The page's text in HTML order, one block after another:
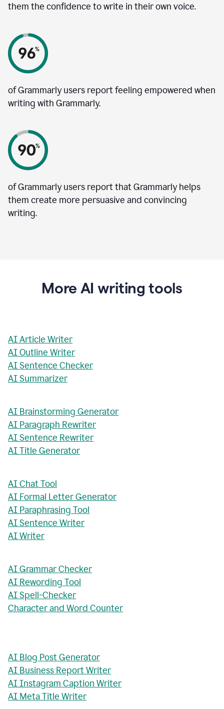
them the confidence to write in their own voice.
of Grammarly users report feeling empowered when
writing with Grammarly.
of Grammarly users report that Grammarly helps
them create more persuasive and convincing
writing.
More AI writing tools
AI Article Writer
AI Outline Writer
AI Sentence Checker
AI Summarizer
AI Brainstorming Generator
AI Paragraph Rewriter
AI Sentence Rewriter
AI Title Generator
AI Chat Tool
AI Formal Letter Generator
AI Paraphrasing Tool
AI Sentence Writer
AI Writer
AI Grammar Checker
AI Rewording Tool
AI Spell-Checker
Character and Word Counter
AI Blog Post Generator
AI Business Report Writer
AI Instagram Caption Writer
AI Meta Title Writer